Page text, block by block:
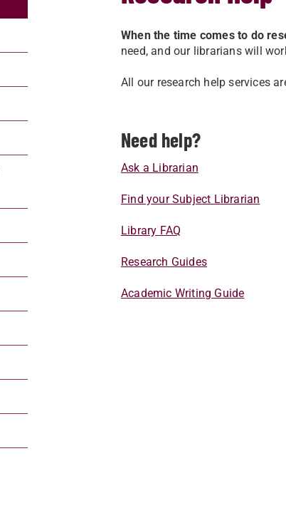
When the time comes to do
need, and our librarians will
All our research help services
Need help?
Ask a Librarian
Find your Subject Librarian
Library FAQ
Research Guides
Academic Writing Guide